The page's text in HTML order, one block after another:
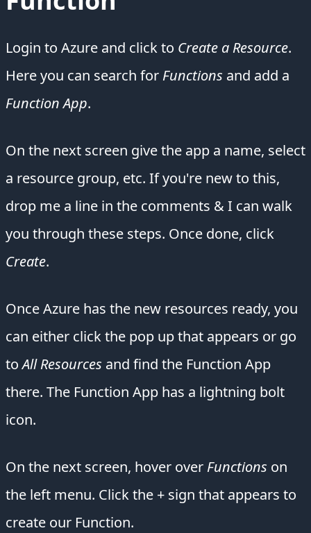
Login to Azure and click to Create a Resource.
Here you can search for Functions and add a
Function App.
On the next screen give the app a name, select
a resource group, etc. If you're new to this,
drop me a line in the comments & I can walk
you through these steps. Once done, click
Create.
Once Azure has the new resources ready, you
can either click the pop up that appears or go
toAll Resources and find the Function App
there. The Function App has a lightning bolt
icon.
On the next screen, hover over Functions on
the left menu. Click the + sign that appears to
create our Function.